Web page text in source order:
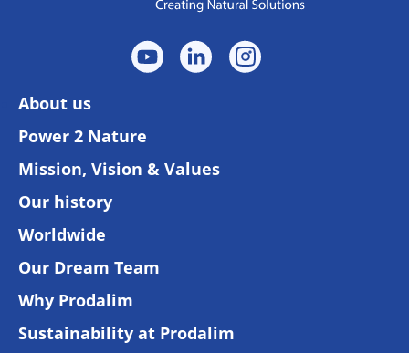
About us
Power 2 Nature
Mission, Vision & Values
Our history
Worldwide
Our Dream Team
Why Prodalim
Sustainability at Prodalim